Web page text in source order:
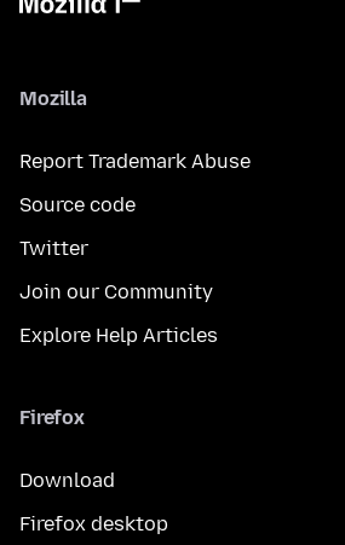
Mozilla
Report Trademark Abuse
Source code
Twitter
Join our Community
Explore Help Articles
Firefox
Download
Firefox desktop